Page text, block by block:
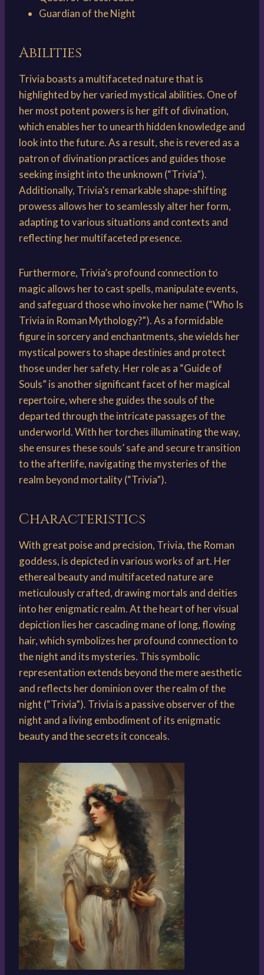
Guardian of the Night
Abilities
Trivia boasts a multifaceted nature that is
highlighted by her varied mystical abilities. One of
her most potent powers is her gift of divination,
which enables her to unearth hidden knowledge and
look into the future. As a result, she is revered as a
patron of divination practices and guides those
seeking insight into the unknown (“Trivia”).
Additionally, Trivia’s remarkable shape-shifting
prowess allows her to seamlessly alter her form,
adapting to various situations and contexts and
reflecting her multifaceted presence.
Furthermore, Trivia’s profound connection to
magic allows her to cast spells, manipulate events,
and safeguard those who invoke her name (“Who Is
Trivia in Roman Mythology?”). As a formidable
figure in sorcery and enchantments, she wields her
mystical powers to shape destinies and protect
those under her safety. Her role as a “Guide of
Souls” is another significant facet of her magical
repertoire, where she guides the souls of the
departed through the intricate passages of the
underworld. With her torches illuminating the way,
she ensures these souls’ safe and secure transition
to the afterlife, navigating the mysteries of the
realm beyond mortality (“Trivia”).
Characteristics
With great poise and precision, Trivia, the Roman
goddess, is depicted in various works of art. Her
ethereal beauty and multifaceted nature are
meticulously crafted, drawing mortals and deities
into her enigmatic realm. At the heart of her visual
depiction lies her cascading mane of long, flowing
hair, which symbolizes her profound connection to
the night and its mysteries. This symbolic
representation extends beyond the mere aesthetic
and reflects her dominion over the realm of the
night (“Trivia”). Trivia is a passive observer of the
night and a living embodiment of its enigmatic
beauty and the secrets it conceals.